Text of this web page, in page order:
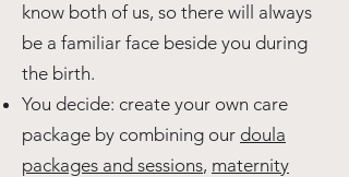
know both of us, so there will always
be a familiar face beside you during
the birth.
You decide: create your own care
package by combining our doula
packages and sessions, maternity